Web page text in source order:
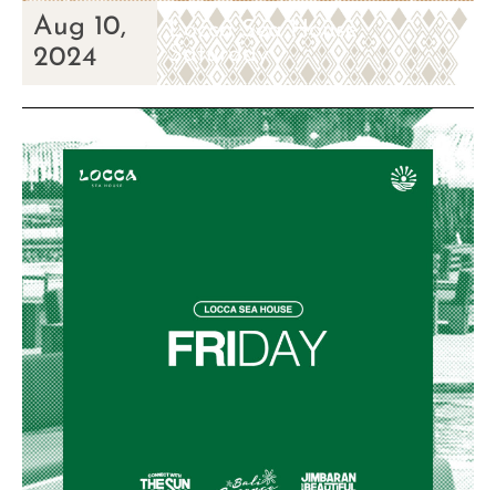
Aug 10,
2024
Locca Sea House
Saturday